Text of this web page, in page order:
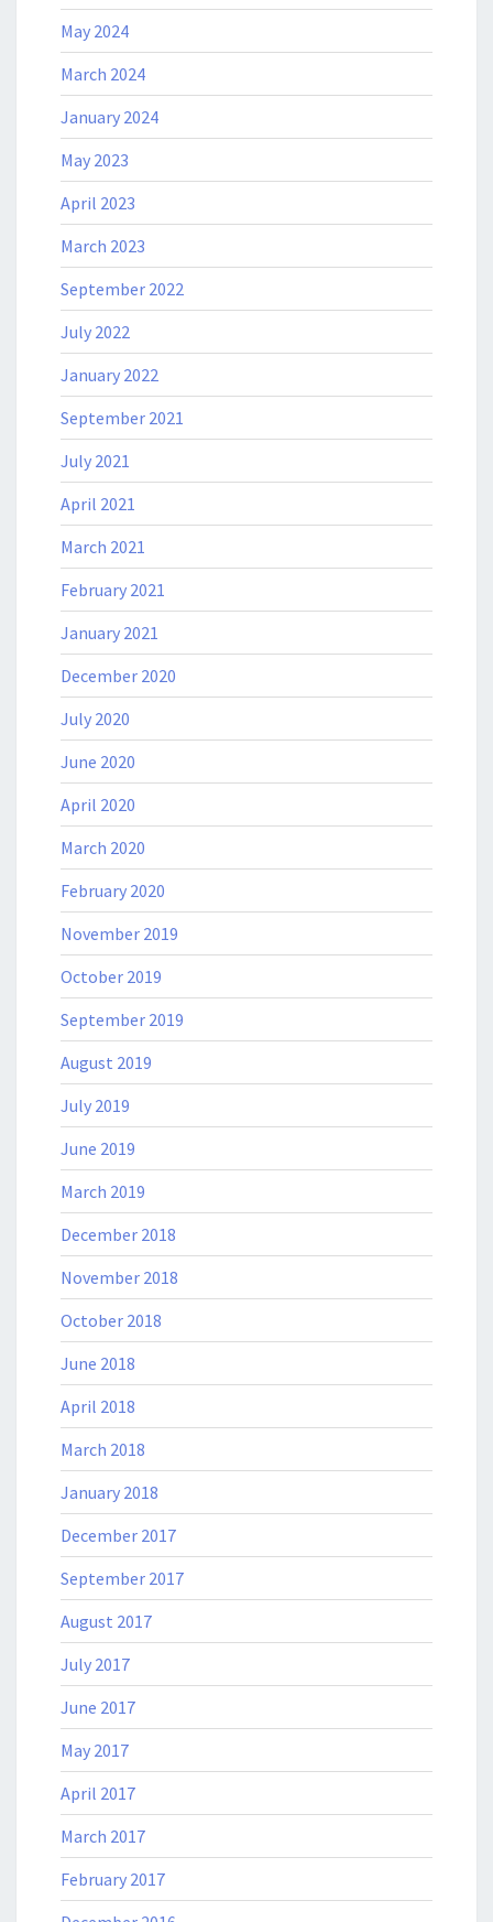
May 2024
March 2024
January 2024
May 2023
April 2023
March 2023
September 2022
July 2022
January 2022
September 2021
July 2021
April 2021
March 2021
February 2021
January 2021
December 2020
July 2020
June 2020
April 2020
March 2020
February 2020
November 2019
October 2019
September 2019
August 2019
July 2019
June 2019
March 2019
December 2018
November 2018
October 2018
June 2018
April 2018
March 2018
January 2018
December 2017
September 2017
August 2017
July 2017
June 2017
May 2017
April 2017
March 2017
February 2017